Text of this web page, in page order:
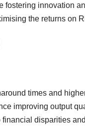
fostering innovation
the returns on
times and
improving output
disparities